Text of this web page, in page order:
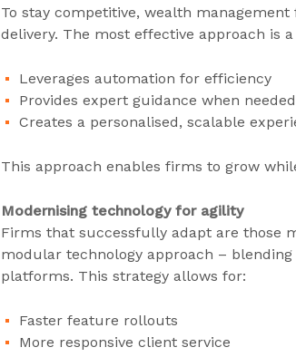
To stay competitive, wealth
delivery. The most effective approach is
Leverages automation for efficiency
Provides expert guidance when needed
Creates a personalised, scalable
This approach enables firms to grow
Modernising technology for agility
Firms that successfully adapt are those
modular technology approach –
platforms. This strategy allows for:
Faster feature rollouts
More responsive client service